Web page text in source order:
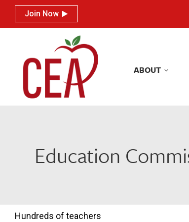
Join Now
ABOUT
Education
Hundreds of teachers
Join Now
ABOUT